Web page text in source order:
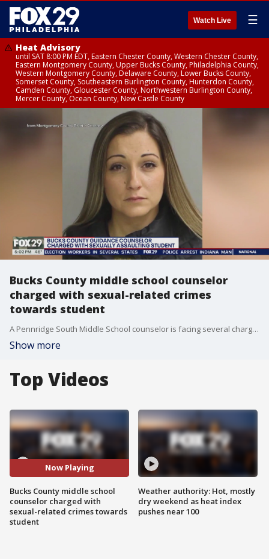
Watch Live ☰
Heat Advisory
until SAT 8:00 PM EDT, Eastern Chester County, Western Chester County,
Eastern Montgomery County, Upper Bucks County, Philadelphia County,
Western Montgomery County, Delaware County, Lower Bucks County,
Somerset County, Southeastern Burlington County, Hunterdon County,
Camden County, Gloucester County, Northwestern Burlington County,
Mercer County, Ocean County, New Castle County
Bucks County middle school counselor
charged with sexual-related crimes
towards student
A Pennridge South Middle School counselor is facing several charges after allegedly committing sexual-related crimes toward a student in Bucks County, officials say.?
Show more
Top Videos
Now Playing
Bucks County middle school
counselor charged with
sexual-related crimes towards
student
Weather authority: Hot, mostly
dry weekend as heat index
pushes near 100